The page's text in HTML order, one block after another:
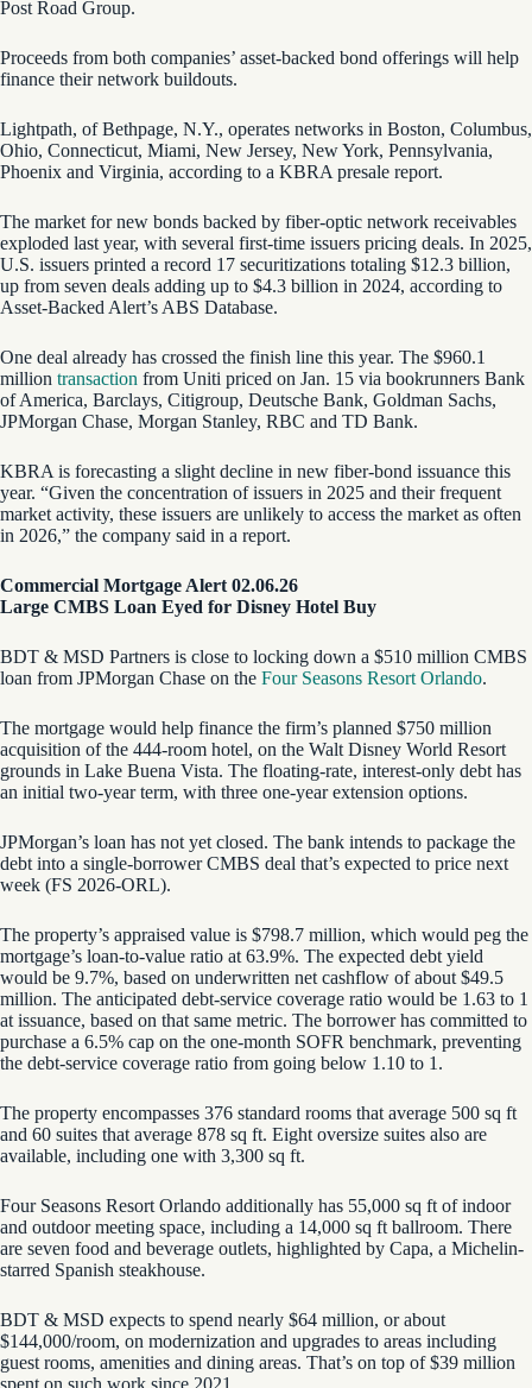
Post Road Group.
Proceeds from both companies’ asset-backed bond offerings will help
finance their network buildouts.
Lightpath, of Bethpage, N.Y., operates networks in Boston, Columbus,
Ohio, Connecticut, Miami, New Jersey, New York, Pennsylvania,
Phoenix and Virginia, according to a KBRA presale report.
The market for new bonds backed by fiber-optic network receivables
exploded last year, with several first-time issuers pricing deals. In 2025,
U.S. issuers printed a record 17 securitizations totaling $12.3 billion,
up from seven deals adding up to $4.3 billion in 2024, according to
Asset-Backed Alert’s ABS Database.
One deal already has crossed the finish line this year. The $960.1
million transaction from Uniti priced on Jan. 15 via bookrunners Bank
of America, Barclays, Citigroup, Deutsche Bank, Goldman Sachs,
JPMorgan Chase, Morgan Stanley, RBC and TD Bank.
KBRA is forecasting a slight decline in new fiber-bond issuance this
year. “Given the concentration of issuers in 2025 and their frequent
market activity, these issuers are unlikely to access the market as often
in 2026,” the company said in a report.
Commercial Mortgage Alert 02.06.26
Large CMBS Loan Eyed for Disney Hotel Buy
BDT & MSD Partners is close to locking down a $510 million CMBS
loan from JPMorgan Chase on the Four Seasons Resort Orlando.
The mortgage would help finance the firm’s planned $750 million
acquisition of the 444-room hotel, on the Walt Disney World Resort
grounds in Lake Buena Vista. The floating-rate, interest-only debt has
an initial two-year term, with three one-year extension options.
JPMorgan’s loan has not yet closed. The bank intends to package the
debt into a single-borrower CMBS deal that’s expected to price next
week (FS 2026-ORL).
The property’s appraised value is $798.7 million, which would peg the
mortgage’s loan-to-value ratio at 63.9%. The expected debt yield
would be 9.7%, based on underwritten net cashflow of about $49.5
million. The anticipated debt-service coverage ratio would be 1.63 to 1
at issuance, based on that same metric. The borrower has committed to
purchase a 6.5% cap on the one-month SOFR benchmark, preventing
the debt-service coverage ratio from going below 1.10 to 1.
The property encompasses 376 standard rooms that average 500 sq ft
and 60 suites that average 878 sq ft. Eight oversize suites also are
available, including one with 3,300 sq ft.
Four Seasons Resort Orlando additionally has 55,000 sq ft of indoor
and outdoor meeting space, including a 14,000 sq ft ballroom. There
are seven food and beverage outlets, highlighted by Capa, a Michelin-
starred Spanish steakhouse.
BDT & MSD expects to spend nearly $64 million, or about
$144,000/room, on modernization and upgrades to areas including
guest rooms, amenities and dining areas. That’s on top of $39 million
spent on such work since 2021.